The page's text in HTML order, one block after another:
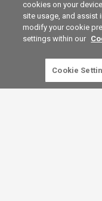
5 free articles left
cookies on your
site usage, and assist
modify your cookie
settings within our
Cookie